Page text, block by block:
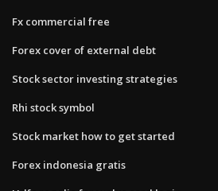
Fx commercial free
Forex cover of external debt
Stock sector investing strategies
Rhi stock symbol
Stock market how to get started
Forex indonesia gratis